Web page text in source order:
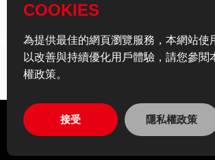
COOKIES
為提供最佳的網頁瀏覽服務，本網站使
以改善與持續優化用戶體驗，請您參閱
權政策。
接受 隱私權政策